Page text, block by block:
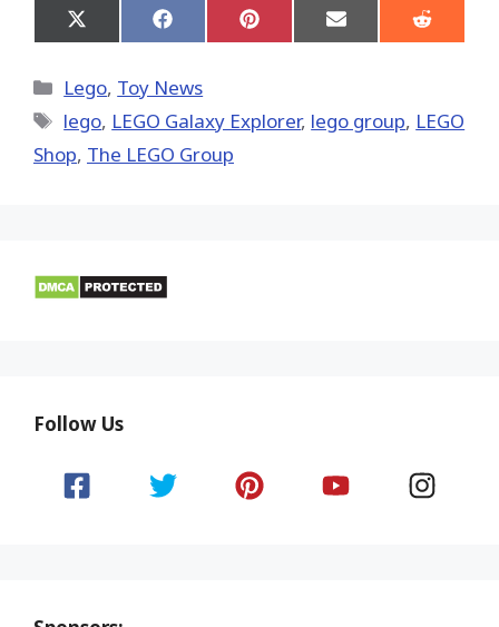
Share
on
(Twitter)
Share
on
Share
on
Share
on
Share
on
Categories
Lego, Toy News
Tags
lego, LEGO Galaxy Explorer, lego group, LEGO
Shop, The LEGO Group
Follow Us